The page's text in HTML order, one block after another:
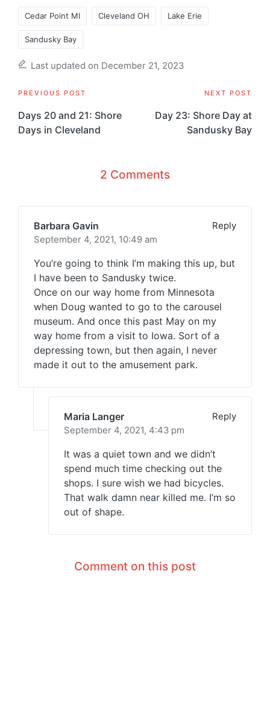
Cedar Point MI Cleveland OH Lake Erie
Sandusky Bay
Last updated on December 21, 2023
Post
navigation
PREVIOUS POST
Days 20 and 21: Shore
Days in Cleveland
NEXT POST
Day 23: Shore Day at
Sandusky Bay
2 Comments
Barbara Gavin
Reply
September 4, 2021, 10:49 am
You’re going to think I’m making this up, but
I have been to Sandusky twice.
Once on our way home from Minnesota
when Doug wanted to go to the carousel
museum. And once this past May on my
way home from a visit to Iowa. Sort of a
depressing town, but then again, I never
made it out to the amusement park.
Maria Langer
Reply
September 4, 2021, 4:43 pm
It was a quiet town and we didn’t
spend much time checking out the
shops. I sure wish we had bicycles.
That walk damn near killed me. I’m so
out of shape.
Comment on this post